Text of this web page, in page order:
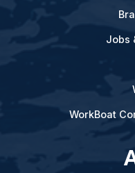
Jobs
WorkBoat